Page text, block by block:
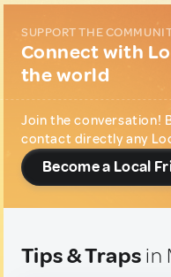
SUPPORT THE
Connect with
the world
Join the conversation!
contact directly any
Become a Local
Tips & Traps in